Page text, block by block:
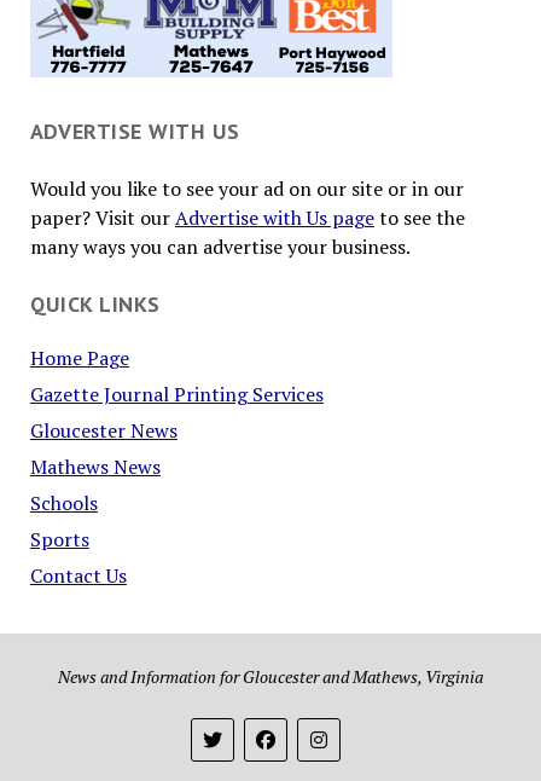
ADVERTISE WITH US
Would you like to see your ad on our site or in our
paper? Visit ourAdvertise with Us pageto see the
many ways you can advertise your business.
QUICK LINKS
Home Page
Gazette Journal Printing Services
Gloucester News
Mathews News
Schools
Sports
Contact Us
News and Information for Gloucester and Mathews, Virginia